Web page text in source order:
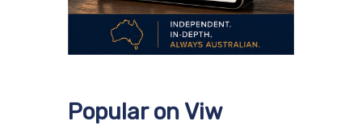
Popular on Viw